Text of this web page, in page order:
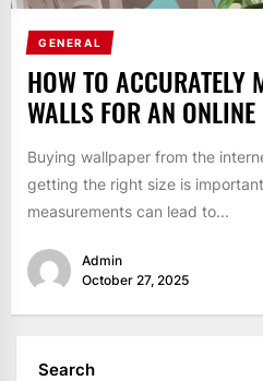
GENERAL
HOW TO ACCURATELY
WALLS FOR AN ONLINE
Buying wallpaper from the
getting the right size is
measurements can lead to...
Admin
October 27, 2025
Search